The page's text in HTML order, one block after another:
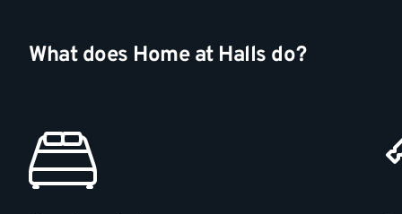
What does Home at Halls do?